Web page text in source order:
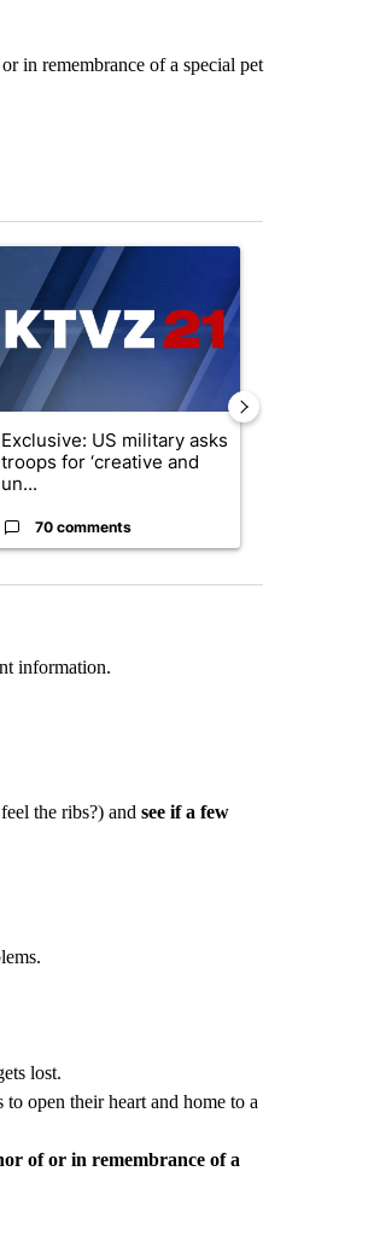
in remembrance of a special pet
Trump’s Gaza peace plan, saying no
A trending article titled "Exclusive: US military
Exclusive: US military asks
troops for ‘creative and
un...
70 comments
information.
the ribs?) and see if a few
lost.
open their heart and home to a
of or in remembrance of a